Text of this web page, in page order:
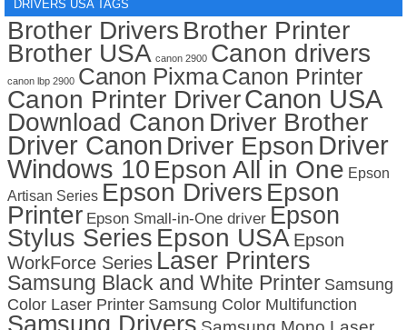
DRIVERS USA TAGS
Brother Drivers Brother Printer
Brother USA canon 2900 Canon drivers
canon lbp 2900 Canon PixmaCanon Printer
Canon Printer DriverCanon USA
Download Canon Driver Brother
Driver Canon Driver Epson Driver
Windows 10 Epson All in One Epson
Artisan Series Epson Drivers Epson
Printer Epson Small-in-One driver Epson
Stylus Series Epson USA Epson
WorkForce Series Laser Printers
Samsung Black and White Printer Samsung
Color Laser Printer Samsung Color Multifunction